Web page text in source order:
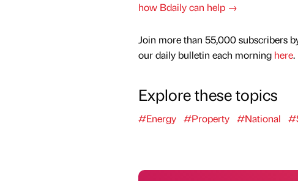
how Bdaily can help →
Join more than 55,000 subscribers
our daily bulletin each morning here.
Explore these topics
#Energy #Property #National